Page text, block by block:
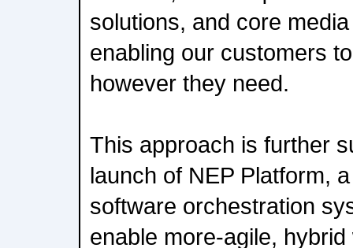
solutions, and core
enabling our customers
however they need.
This approach is further
launch of NEP Platform,
software orchestration
enable more-agile,